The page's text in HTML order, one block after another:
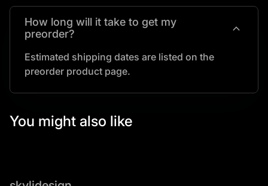
How long will it take to get my
preorder?
expand_more
Estimated shipping dates are listed on the
preorder product page.
You might also like